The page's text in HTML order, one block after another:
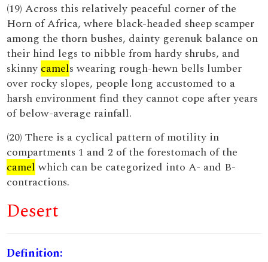
(19) Across this relatively peaceful corner of the
Horn of Africa, where black-headed sheep scamper
among the thorn bushes, dainty gerenuk balance on
their hind legs to nibble from hardy shrubs, and
skinny camels wearing rough-hewn bells lumber
over rocky slopes, people long accustomed to a
harsh environment find they cannot cope after years
of below-average rainfall.
(20) There is a cyclical pattern of motility in
compartments 1 and 2 of the forestomach of the
camelwhich can be categorized into A- and B-
contractions.
Desert
Definition: